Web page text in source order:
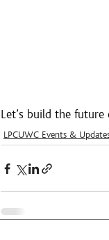
Let’s build the future
LPCUWC Events &